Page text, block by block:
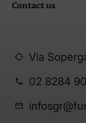
Contact us
Via
02 8284